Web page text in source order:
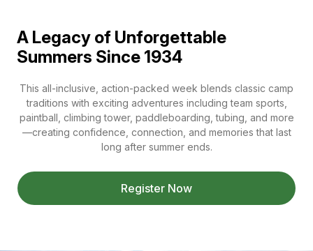
A Legacy of Unforgettable
Summers Since 1934
This all-inclusive, action-packed week blends classic camp
traditions with exciting adventures including team sports,
paintball, climbing tower, paddleboarding, tubing, and more
—creating confidence, connection, and memories that last
long after summer ends.
Register Now